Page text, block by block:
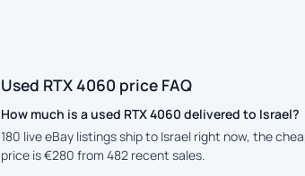
Used RTX 4060 price FAQ
How much is a used RTX 4060 delivered to Israel?
180 live eBay listings ship to Israel right now, the
price is €280 from 482 recent sales.